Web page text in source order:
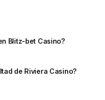
Blitz-bet Casino?
de Riviera Casino?